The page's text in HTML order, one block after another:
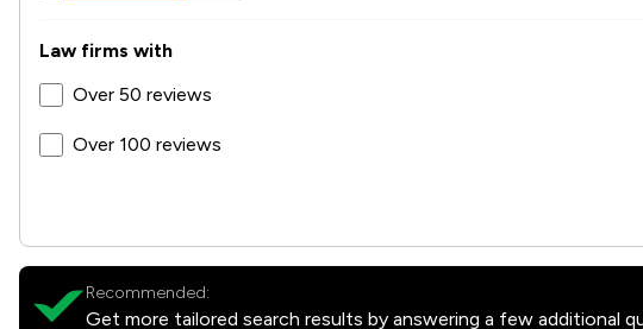
Law firms with
Over 50 reviews
Over 100 reviews
Recommended:
Get more tailored search results by answering a few additional